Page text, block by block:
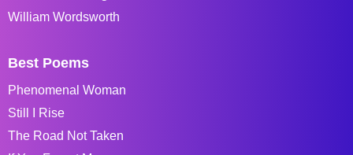
William Wordsworth
Best Poems
Phenomenal Woman
Still I Rise
The Road Not Taken